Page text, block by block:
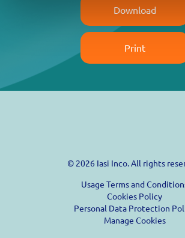
Download
Print
© 2026 Iasi Inco. All rights
Usage Terms and
Cookies Policy
Personal Data Protection
Manage Cookies